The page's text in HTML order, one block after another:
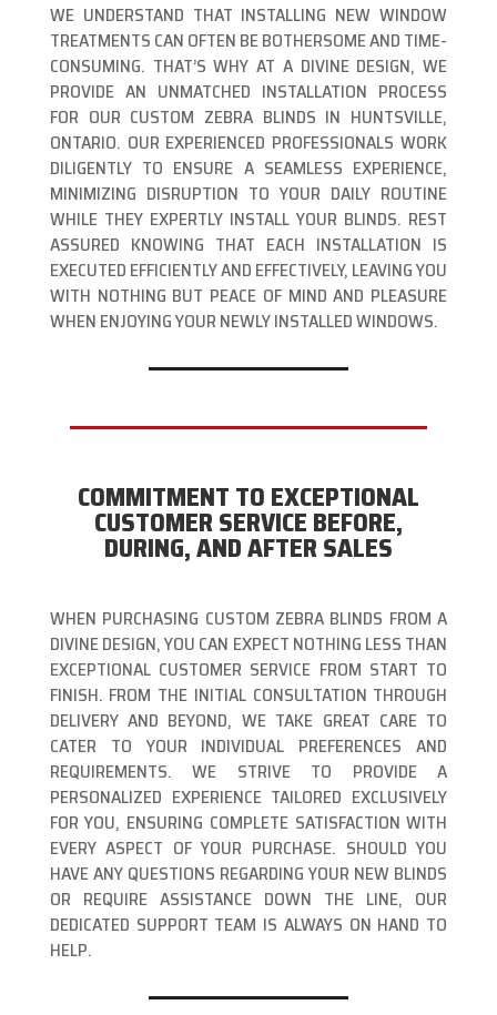
WE UNDERSTAND THAT INSTALLING NEW WINDOW
TREATMENTS CAN OFTEN BE BOTHERSOME AND TIME-
CONSUMING. THAT’S WHY AT A DIVINE DESIGN, WE
PROVIDE AN UNMATCHED INSTALLATION PROCESS
FOR OUR CUSTOM ZEBRA BLINDS IN HUNTSVILLE,
ONTARIO. OUR EXPERIENCED PROFESSIONALS WORK
DILIGENTLY TO ENSURE A SEAMLESS EXPERIENCE,
MINIMIZING DISRUPTION TO YOUR DAILY ROUTINE
WHILE THEY EXPERTLY INSTALL YOUR BLINDS. REST
ASSURED KNOWING THAT EACH INSTALLATION IS
EXECUTED EFFICIENTLY AND EFFECTIVELY, LEAVING YOU
WITH NOTHING BUT PEACE OF MIND AND PLEASURE
WHEN ENJOYING YOUR NEWLY INSTALLED WINDOWS.
COMMITMENT TO EXCEPTIONAL
CUSTOMER SERVICE BEFORE,
DURING, AND AFTER SALES
WHEN PURCHASING CUSTOM ZEBRA BLINDS FROM A
DIVINE DESIGN, YOU CAN EXPECT NOTHING LESS THAN
EXCEPTIONAL CUSTOMER SERVICE FROM START TO
FINISH. FROM THE INITIAL CONSULTATION THROUGH
DELIVERY AND BEYOND, WE TAKE GREAT CARE TO
CATER TO YOUR INDIVIDUAL PREFERENCES AND
REQUIREMENTS. WE STRIVE TO PROVIDE A
PERSONALIZED EXPERIENCE TAILORED EXCLUSIVELY
FOR YOU, ENSURING COMPLETE SATISFACTION WITH
EVERY ASPECT OF YOUR PURCHASE. SHOULD YOU
HAVE ANY QUESTIONS REGARDING YOUR NEW BLINDS
OR REQUIRE ASSISTANCE DOWN THE LINE, OUR
DEDICATED SUPPORT TEAM IS ALWAYS ON HAND TO
HELP.